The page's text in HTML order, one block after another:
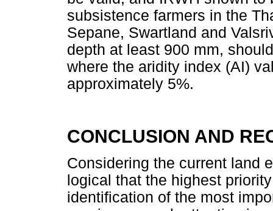
subsistence farmers in the
Sepane, Swartland and
depth at least 900 mm,
where the aridity index (AI)
approximately 5%.
CONCLUSION AND
Considering the current land
logical that the highest
identification of the most